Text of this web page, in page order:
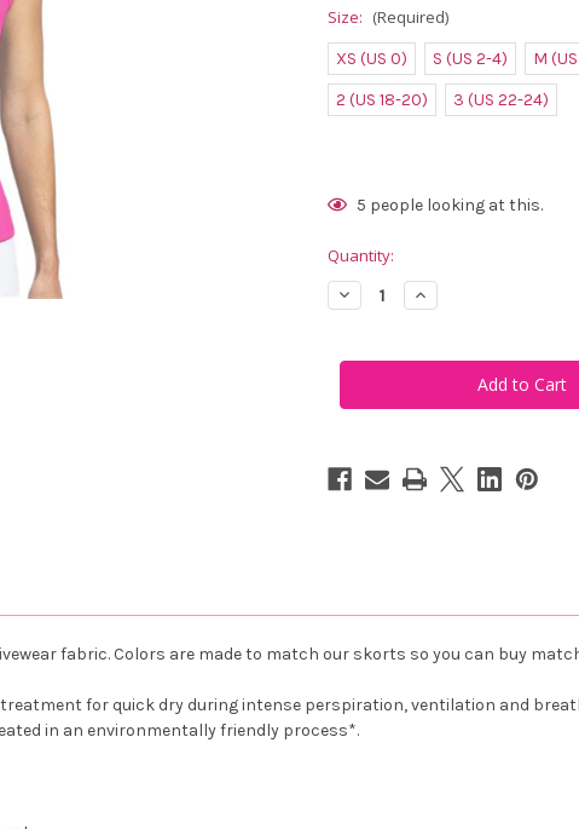
Size: (Required)
XS (US 0) S (US 2-4) M
2 (US 18-20)
3 (US 22-24)
Current
5 people looking at this.
Quantity:
Decrease
Quantity
Solid
Neck
Increase
Quantity
Solid
Neck
fabric. Colors are made to match our skorts so you can buy
for quick dry during intense perspiration, ventilation and
in an environmentally friendly process*.